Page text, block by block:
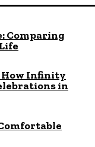
Comparing
How Infinity
in